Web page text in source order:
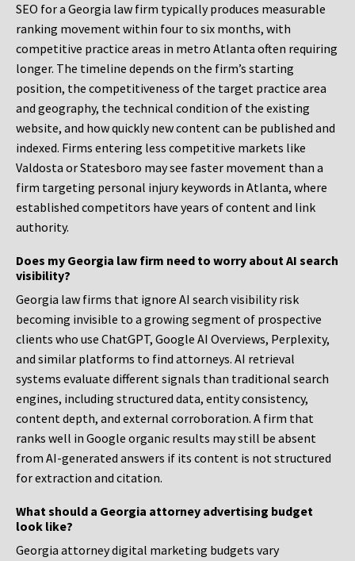
SEO for a Georgia law firm typically produces measurable
ranking movement within four to six months, with
competitive practice areas in metro Atlanta often requiring
longer. The timeline depends on the firm’s starting
position, the competitiveness of the target practice area
and geography, the technical condition of the existing
website, and how quickly new content can be published and
indexed. Firms entering less competitive markets like
Valdosta or Statesboro may see faster movement than a
firm targeting personal injury keywords in Atlanta, where
established competitors have years of content and link
authority.
Does my Georgia law firm need to worry about AI search
visibility?
Georgia law firms that ignore AI search visibility risk
becoming invisible to a growing segment of prospective
clients who use ChatGPT, Google AI Overviews, Perplexity,
and similar platforms to find attorneys. AI retrieval
systems evaluate different signals than traditional search
engines, including structured data, entity consistency,
content depth, and external corroboration. A firm that
ranks well in Google organic results may still be absent
from AI-generated answers if its content is not structured
for extraction and citation.
What should a Georgia attorney advertising budget
look like?
Georgia attorney digital marketing budgets vary